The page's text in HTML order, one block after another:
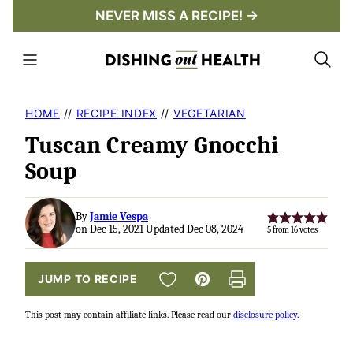
content
NEVER MISS A RECIPE! →
HOME // RECIPE INDEX // VEGETARIAN
Tuscan Creamy Gnocchi
Soup
ByJamie Vespa
on Dec 15, 2021 Updated Dec 08, 2024
5from16votes
JUMP TO RECIPE SAVE TO FAVORITES
Pin Print
This post may contain affiliate links. Please read our disclosure policy.